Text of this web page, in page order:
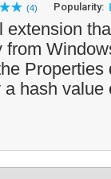
(4) Popularity:
extension
a hash